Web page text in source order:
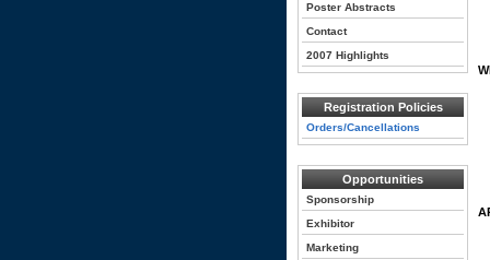
Poster Abstracts
Contact
2007 Highlights
Registration Policies
Orders/Cancellations
Opportunities
Sponsorship
Exhibitor
Marketing